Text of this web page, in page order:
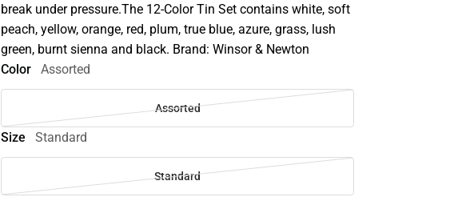
break under pressure.The 12-Color Tin Set contains white, soft
peach, yellow, orange, red, plum, true blue, azure, grass, lush
green, burnt sienna and black. Brand: Winsor & Newton
Color
Assorted
Assorted
Size Standard
Standard